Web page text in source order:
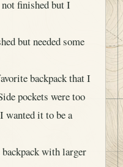
finished but I
but needed some
backpack that I
pockets were too
wanted it to be a
with larger